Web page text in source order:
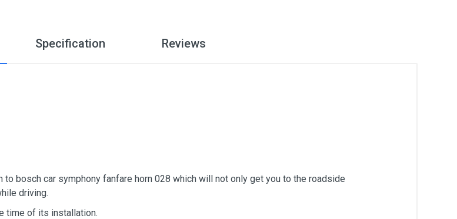
Specification Reviews
bosch car symphony fanfare horn 028 which will not only get you to the roadside
driving.
time of its installation.